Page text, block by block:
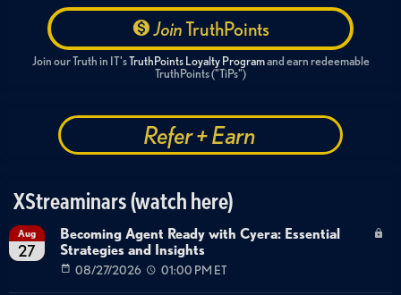
JoinTruthPoints
Join our Truth in IT'sTruthPoints Loyalty Programand earn redeemable
TruthPoints ("TiPs")
Refer + Earn
XStreaminars (watch here)
Aug
27
Becoming Agent Ready with Cyera: Essential
Strategies and Insights
08/27/2026 01:00 PM ET